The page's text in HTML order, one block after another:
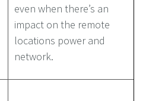
even when there’s an
impact on the remote
locations power and
network.